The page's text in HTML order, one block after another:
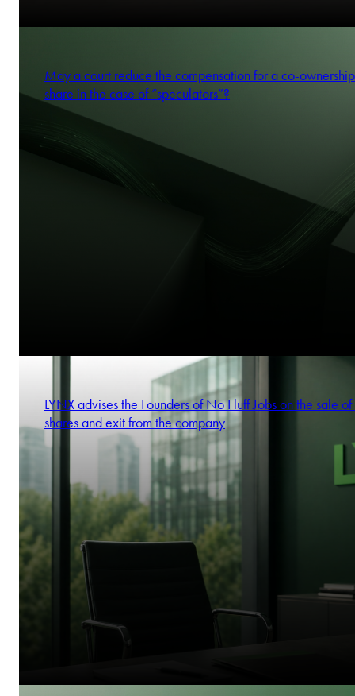
May a court reduce the compensation for a co-ownership
share in the case of “speculators”?
LYNX advises the Founders of No Fluff Jobs on the sale
shares and exit from the company